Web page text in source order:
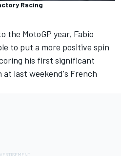
Racing
the MotoGP year, Fabio
to put a more positive spin
his first significant
at last weekend's French